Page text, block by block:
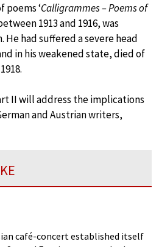
poems ‘Calligrammes – Poems of
1913 and 1916, was
had suffered a severe head
in his weakened state, died of
II will address the implications
and Austrian writers,
café-concert established itself